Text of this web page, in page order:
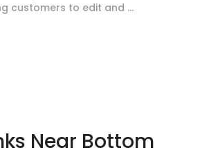
customers to edit and …
Near Bottom